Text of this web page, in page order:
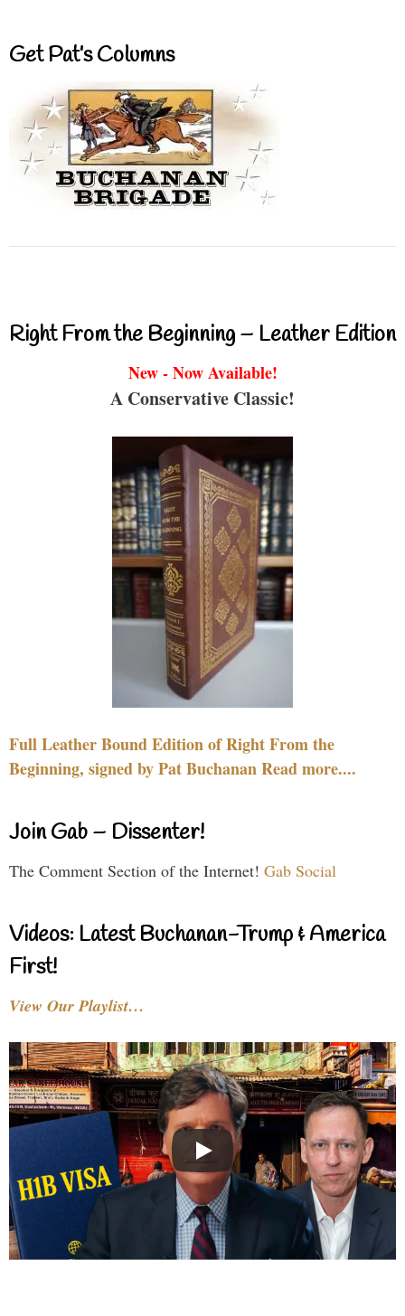
Get Pat’s Columns
Right From the Beginning – Leather Edition
New - Now Available!
A Conservative Classic!
Full Leather Bound Edition of Right From the
Beginning, signed by Pat Buchanan Read more....
Join Gab – Dissenter!
The Comment Section of the Internet! Gab Social
Videos: Latest Buchanan-Trump & America
First!
View Our Playlist…